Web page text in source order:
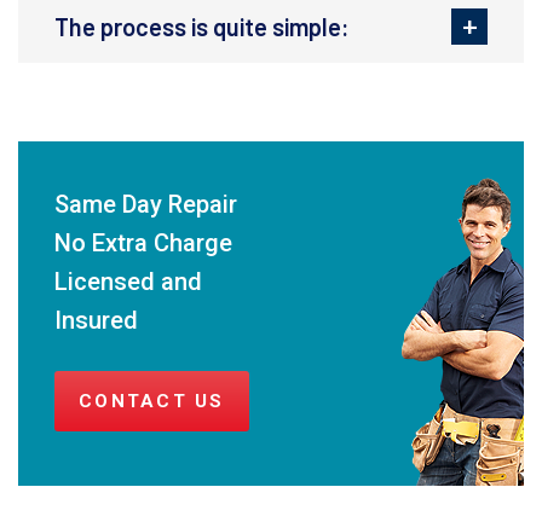
The process is quite simple:
Same Day Repair
No Extra Charge
Licensed and
Insured
CONTACT US